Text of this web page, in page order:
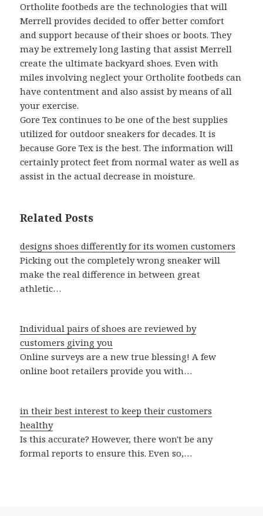
Ortholite footbeds are the technologies that will
Merrell provides decided to offer better comfort
and support because of their shoes or boots. They
may be extremely long lasting that assist Merrell
create the ultimate backyard shoes. Even with
miles involving neglect your Ortholite footbeds can
have contentment and also assist by means of all
your exercise.
Gore Tex continues to be one of the best supplies
utilized for outdoor sneakers for decades. It is
because Gore Tex is the best. The information will
certainly protect feet from normal water as well as
assist in the actual decrease in moisture.
Related Posts
designs shoes differently for its women customers
Picking out the completely wrong sneaker will
make the real difference in between great
athletic…
Individual pairs of shoes are reviewed by
customers giving you
Online surveys are a new true blessing! A few
online boot retailers provide you with…
in their best interest to keep their customers
healthy
Is this accurate? However, there won't be any
formal reports to ensure this. Even so,…